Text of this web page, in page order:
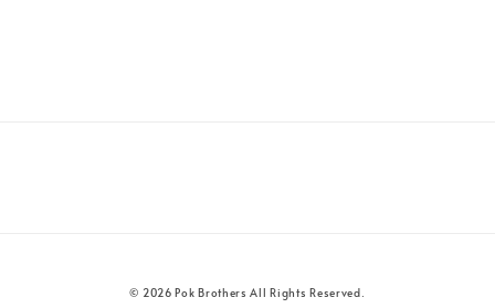
© 2026 Pok Brothers All Rights Reserved.